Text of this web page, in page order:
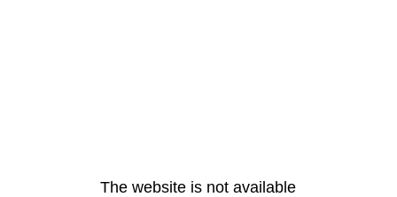
The website is not available